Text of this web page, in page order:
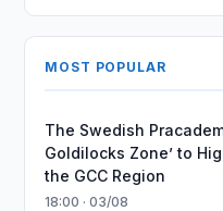
MOST POPULAR
The Swedish
Goldilocks Zone’ to
the GCC Region
18:00 · 03/08